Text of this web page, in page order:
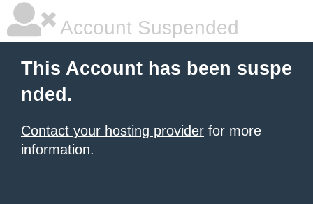
Account Suspended
This Account has been suspe
nded.
Contact your hosting provider for more
information.